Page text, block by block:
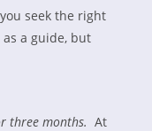
seek the right
a guide, but
three months. At